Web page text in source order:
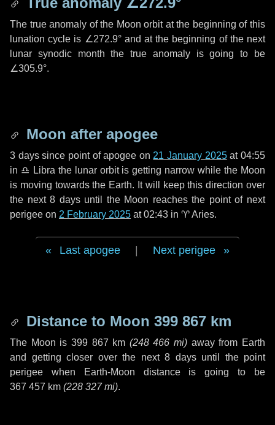
The true anomaly of the Moon orbit at the beginning of this
lunation cycle is ∠272.9°and at the beginning of the next
lunar synodic month the true anomaly is going to be
∠305.9°.
Moon after apogee
3 dayssince point of apogee on 21 January 2025at 04:55
in ♎ Libra the lunar orbit is getting narrow while the Moon
is moving towards the Earth. It will keep this direction over
the next8 daysuntil the Moon reaches the point of next
perigee on 2 February 2025 at 02:43 in ♈ Aries.
Last apogee Next perigee
Distance to Moon 399 867 km
The Moon is 399 867 km (248 466 mi) away from Earth
and getting closer over the next 8 daysuntil the point
perigee when Earth-Moon distance is going to be
367 457 km (228 327 mi).